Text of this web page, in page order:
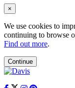
×
We use cookies to
continuing to browse
Find out more.
Continue